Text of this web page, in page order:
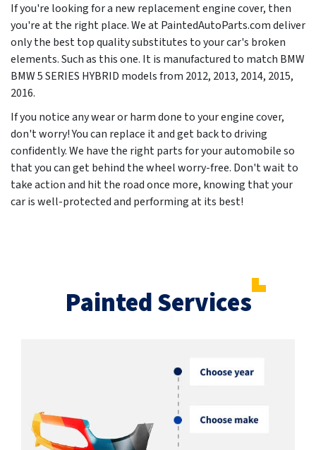
If you're looking for a new replacement engine cover, then
you're at the right place. We at PaintedAutoParts.com deliver
only the best top quality substitutes to your car's broken
elements. Such as this one. It is manufactured to match BMW
BMW 5 SERIES HYBRID models from 2012, 2013, 2014, 2015,
2016.
If you notice any wear or harm done to your engine cover,
don't worry! You can replace it and get back to driving
confidently. We have the right parts for your automobile so
that you can get behind the wheel worry-free. Don't wait to
take action and hit the road once more, knowing that your
car is well-protected and performing at its best!
Painted Services